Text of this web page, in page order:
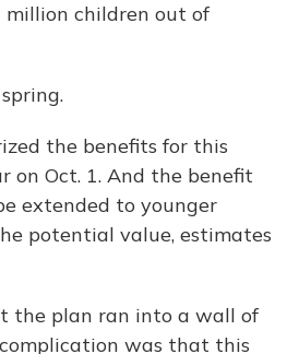
million children out of
the benefits for this
on Oct. 1. And the benefit
extended to younger
potential value, estimates
the plan ran into a wall of
was that this